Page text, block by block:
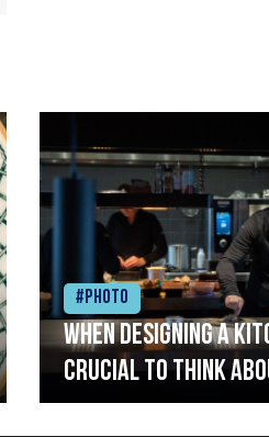
#Photo
When designing a
crucial to think
streamlined setup